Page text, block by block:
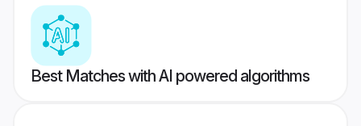
Best Matches with AI powered algorithms